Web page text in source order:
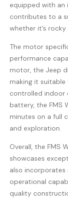
equipped with an
contributes to a
whether it’s
The motor
performance
motor, the Jeep
making it
controlled indoor
battery, the FMS
minutes on a full
and exploration.
Overall, the FMS
showcases
also
operational
quality